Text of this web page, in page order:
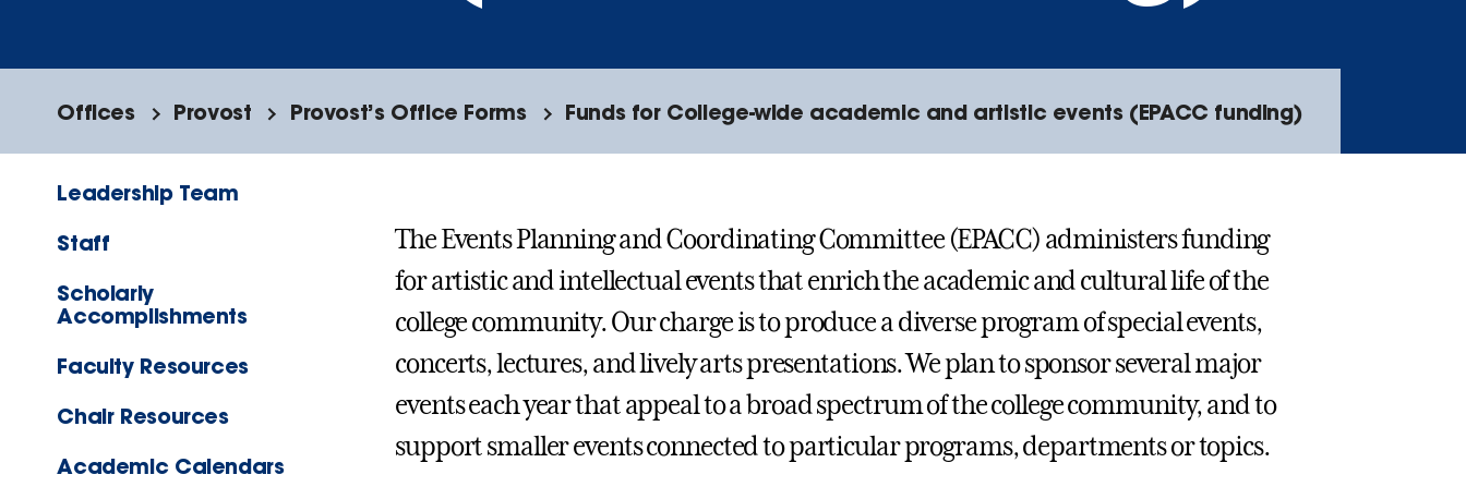
Offices Provost Provost’s Office Forms Funds for College-wide academic and artistic events (EPACC funding)
Leadership Team
Staff
Scholarly
Accomplishments
Faculty Resources
Chair Resources
Academic Calendars
The Events Planning and Coordinating Committee (EPACC) administers funding
for artistic and intellectual events that enrich the academic and cultural life of the
college community. Our charge is to produce a diverse program of special events,
concerts, lectures, and lively arts presentations. We plan to sponsor several major
events each year that appeal to a broad spectrum of the college community, and to
support smaller events connected to particular programs, departments or topics.